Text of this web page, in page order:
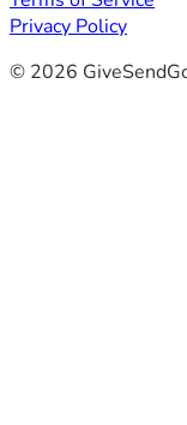
Privacy Policy
© 2026